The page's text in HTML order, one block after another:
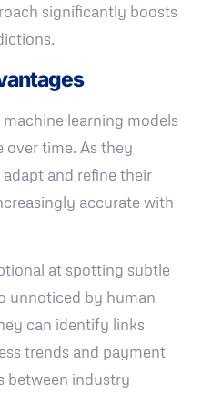
significantly boosts
learning models
time. As they
and refine their
accurate with
at spotting subtle
unnoticed by human
can identify links
trends and payment
between industry